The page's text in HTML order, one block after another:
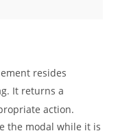
resides
It returns a
action.
the modal while it is